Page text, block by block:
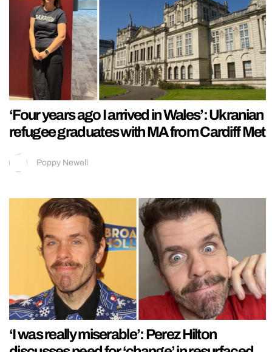
‘Four years ago I arrived in Wales’: Ukranian
refugee graduates with MA from Cardiff Met
Poppy Newell
‘I was really miserable’: Perez Hilton